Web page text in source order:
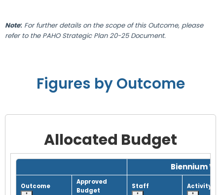
Note: For further details on the scope of this Outcome, please
refer to the PAHO Strategic Plan 20-25 Document.
Figures by Outcome
Allocated Budget
Grid with 1 rows and 8 columns.
Biennium
Outcome
Approved
Budget
Staff Activity